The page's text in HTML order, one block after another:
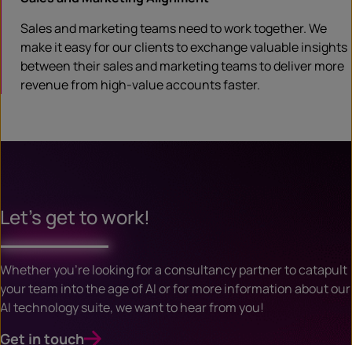
Sales and marketing teams need to work together. We
make it easy for our clients to exchange valuable insights
between their sales and marketing teams to deliver more
revenue from high-value accounts faster.
Let’s get to work!
Whether you’re looking for a consultancy partner to catapult
your team into the age of AI or for more information about our
AI technology suite, we want to hear from you!
Get in touch